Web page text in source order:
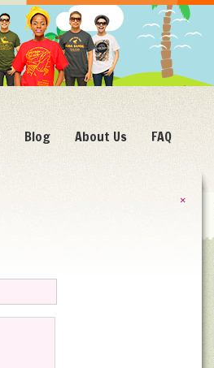
Blog About Us FAQ
×